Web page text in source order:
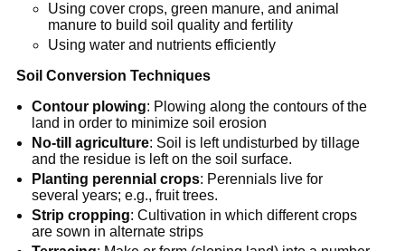
Using cover crops, green manure, and animal
manure to build soil quality and fertility
Using water and nutrients efficiently
Soil Conversion Techniques
Contour plowing: Plowing along the contours of the
land in order to minimize soil erosion
No-till agriculture: Soil is left undisturbed by tillage
and the residue is left on the soil surface.
Planting perennial crops: Perennials live for
several years; e.g., fruit trees.
Strip cropping: Cultivation in which different crops
are sown in alternate strips